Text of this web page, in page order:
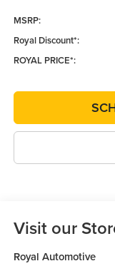
MSRP:
Royal Discount*:
ROYAL PRICE*:
Visit our
Royal Automotive